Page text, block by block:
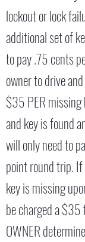
lockout or lock
additional set of
to pay .75 cents
owner to drive
$35 PER
and key is found
will only need to
point round trip.
key is missing
be charged a $35
OWNER